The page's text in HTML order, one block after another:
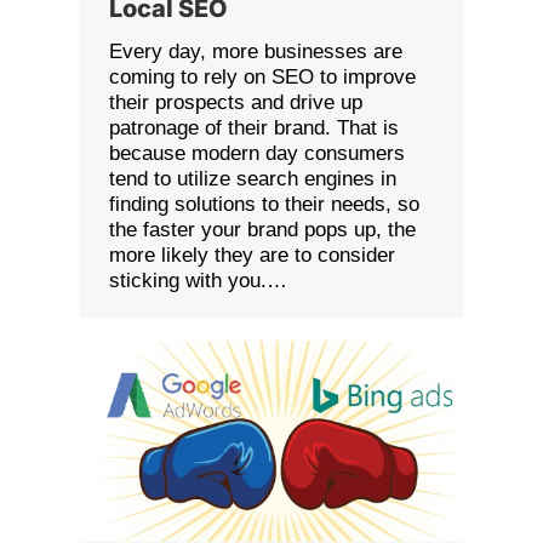
Local SEO
Every day, more businesses are
coming to rely on SEO to improve
their prospects and drive up
patronage of their brand. That is
because modern day consumers
tend to utilize search engines in
finding solutions to their needs, so
the faster your brand pops up, the
more likely they are to consider
sticking with you.…